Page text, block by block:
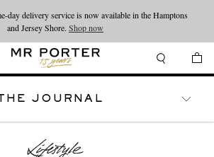
inspiration from the new collections.Shop now
Shop now
JOURNAL